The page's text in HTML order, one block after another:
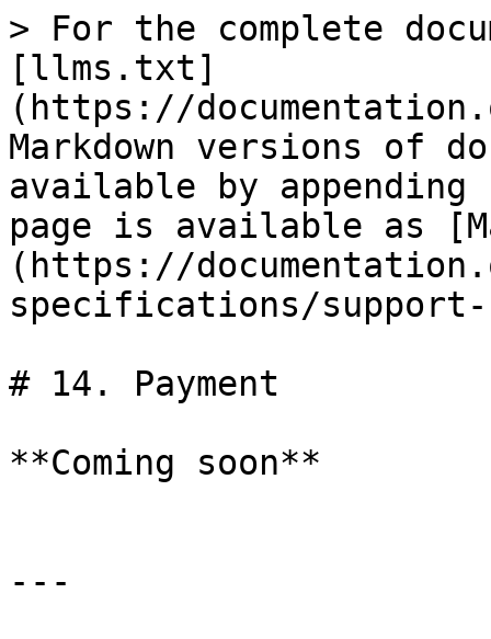
> For the complete
[llms.txt]
(https://
Markdown versions of
available by
page is available as
(https://
specifications/support-
# 14. Payment
**Coming soon**
---